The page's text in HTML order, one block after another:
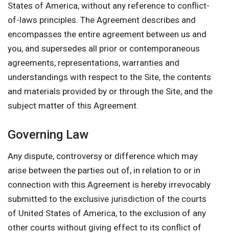
States of America, without any reference to conflict-
of-laws principles. The Agreement describes and
encompasses the entire agreement between us and
you, and supersedes all prior or contemporaneous
agreements, representations, warranties and
understandings with respect to the Site, the contents
and materials provided by or through the Site, and the
subject matter of this Agreement.
Governing Law
Any dispute, controversy or difference which may
arise between the parties out of, in relation to or in
connection with this Agreement is hereby irrevocably
submitted to the exclusive jurisdiction of the courts
of United States of America, to the exclusion of any
other courts without giving effect to its conflict of